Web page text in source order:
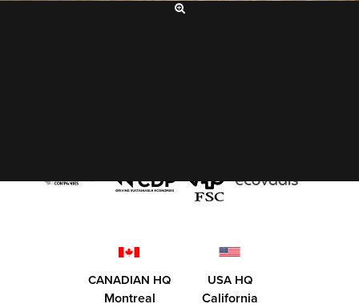
CANADIAN HQ
Montreal
USA HQ
California